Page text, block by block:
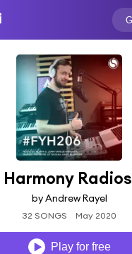
Harmony
by Andrew Rayel
32 SONGS May 2020
Play for free